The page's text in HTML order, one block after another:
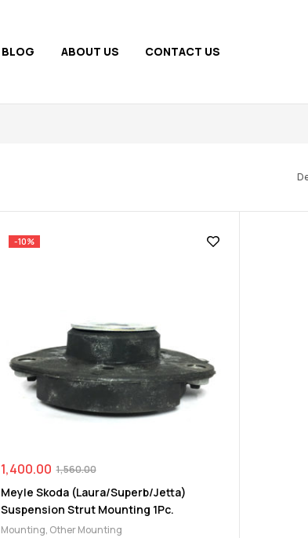
BLOG ABOUT US CONTACT US
-10%
1,560.00
1,400.00
Meyle Skoda (Laura/Superb/Jetta)
Suspension Strut Mounting 1Pc.
Mounting, Other Mounting